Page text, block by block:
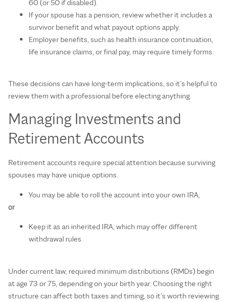
60 (or 50 if disabled).
If your spouse has a pension, review whether it includes a
survivor benefit and what payout options apply.
Employer benefits, such as health insurance continuation,
life insurance claims, or final pay, may require timely forms.
These decisions can have long‑term implications, so it’s helpful to
review them with a professional before electing anything.
Managing Investments and
Retirement Accounts
Retirement accounts require special attention because surviving
spouses may have unique options.
You may be able to roll the account into your own IRA,
or
Keep it as an inherited IRA, which may offer different
withdrawal rules.
Under current law, required minimum distributions (RMDs) begin
at age 73 or 75, depending on your birth year. Choosing the right
structure can affect both taxes and timing, so it’s worth reviewing